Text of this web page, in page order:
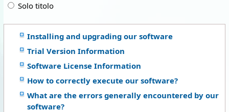
Solo titolo
Installing and upgrading our software
Trial Version Information
Software License Information
How to correctly execute our software?
What are the errors generally encountered by our
software?